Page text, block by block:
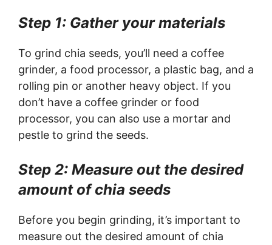
Step 1: Gather your materials
To grind chia seeds, you’ll need a coffee
grinder, a food processor, a plastic bag, and a
rolling pin or another heavy object. If you
don’t have a coffee grinder or food
processor, you can also use a mortar and
pestle to grind the seeds.
Step 2: Measure out the desired
amount of chia seeds
Before you begin grinding, it’s important to
measure out the desired amount of chia